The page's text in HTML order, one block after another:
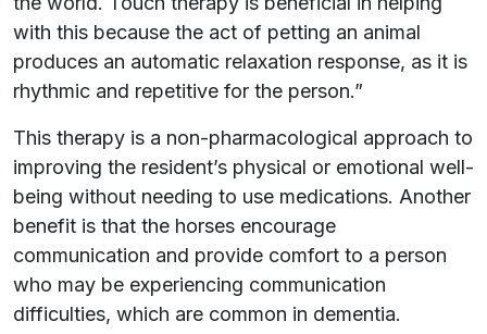
with this because the act of petting an animal
produces an automatic relaxation response, as it is
rhythmic and repetitive for the person.”
This therapy is a non-pharmacological approach to
improving the resident’s physical or emotional well-
being without needing to use medications. Another
benefit is that the horses encourage
communication and provide comfort to a person
who may be experiencing communication
difficulties, which are common in dementia.